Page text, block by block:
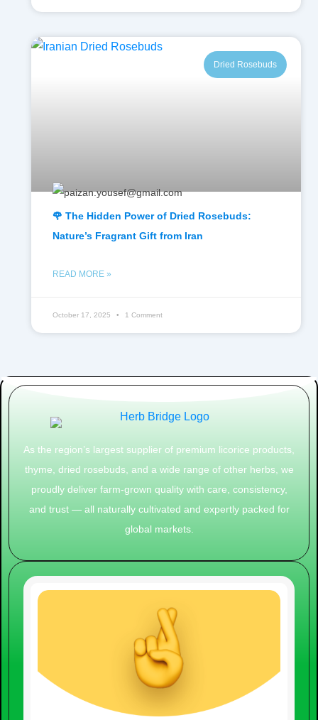
Dried Rosebuds
🌹 The Hidden Power of Dried Rosebuds:
Nature’s Fragrant Gift from Iran
READ MORE »
October 17, 2025 1 Comment
As the region’s largest supplier of premium licorice products,
thyme, dried rosebuds, and a wide range of other herbs, we
proudly deliver farm-grown quality with care, consistency,
and trust — all naturally cultivated and expertly packed for
global markets.